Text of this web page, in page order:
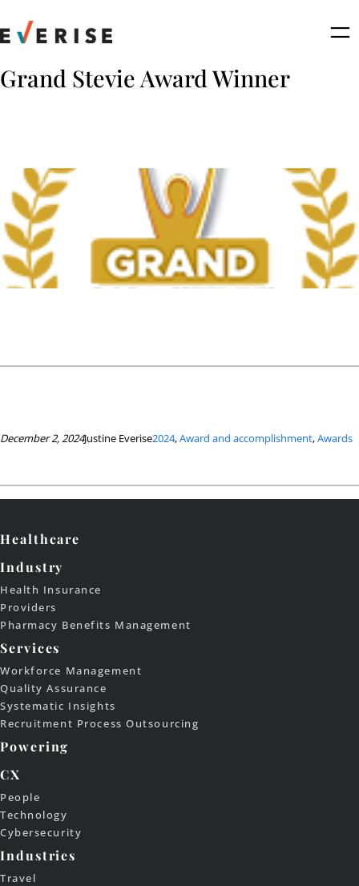
to
content
Grand Stevie Award Winner
December 2, 2024Justine Everise2024, Award and accomplishment, Awards
Healthcare
Industry
Health Insurance
Providers
Pharmacy Benefits Management
Services
Workforce Management
Quality Assurance
Systematic Insights
Recruitment Process Outsourcing
Powering
CX
People
Technology
Cybersecurity
Industries
Travel